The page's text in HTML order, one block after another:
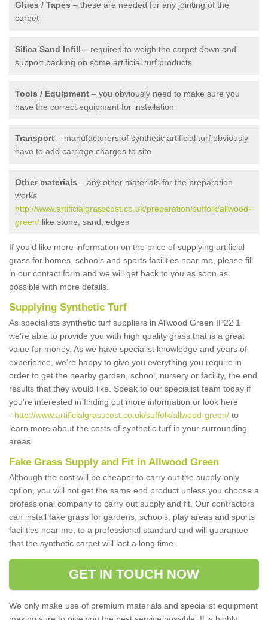
Glues / Tapes – these are needed for any jointing of the
carpet
Silica Sand Infill – required to weigh the carpet down and
support backing on some artificial turf products
Tools / Equipment – you obviously need to make sure you
have the correct equipment for installation
Transport – manufacturers of synthetic artificial turf obviously
have to add carriage charges to site
Other materials – any other materials for the preparation
works
http://www.artificialgrasscost.co.uk/preparation/suffolk/allwood-
green/ like stone, sand, edges
If you'd like more information on the price of supplying artificial
grass for homes, schools and sports facilities near me, please fill
in our contact form and we will get back to you as soon as
possible with more details.
Supplying Synthetic Turf
As specialists synthetic turf suppliers in Allwood Green IP22 1
we're able to provide you with high quality grass that is a great
value for money. As we have specialist knowledge and years of
experience, we're happy to give you everything you require in
order to get the nearby garden, school, nursery or facility, the end
results that they would like. Speak to our specialist team today if
you're interested in finding out more information or look here
- http://www.artificialgrasscost.co.uk/suffolk/allwood-green/ to
learn more about the costs of synthetic turf in your surrounding
areas.
Fake Grass Supply and Fit in Allwood Green
Although the cost will be cheaper to carry out the supply-only
option, you will not get the same end product unless you choose a
professional company to carry out supply and fit. Our contractors
can install fake grass for gardens, schools, play areas and sports
facilities near me, to a professional standard and will guarantee
that the synthetic carpet will last a long time.
GET IN TOUCH NOW
We only make use of premium materials and specialist equipment